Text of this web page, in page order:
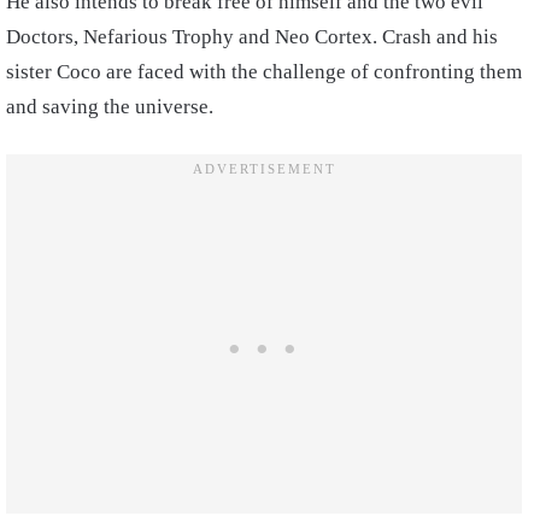
Doctors, Nefarious Trophy and Neo Cortex. Crash and his
sister Coco are faced with the challenge of confronting them
and saving the universe.